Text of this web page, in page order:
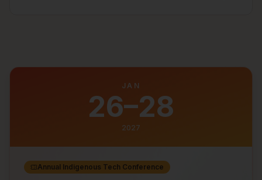
JAN
26–28
2027
Annual Indigenous Tech Conference